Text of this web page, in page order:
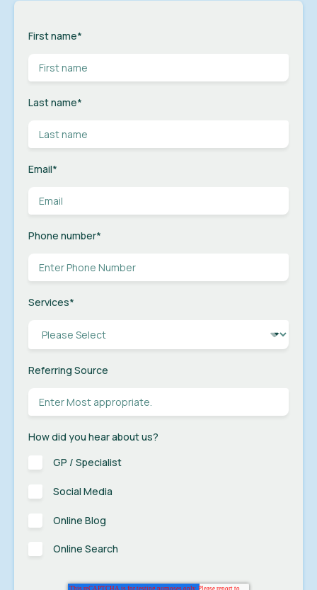
First name*
Last name*
Email*
Phone number*
Services*
Referring Source
How did you hear about us?
GP / Specialist
Social Media
Online Blog
Online Search